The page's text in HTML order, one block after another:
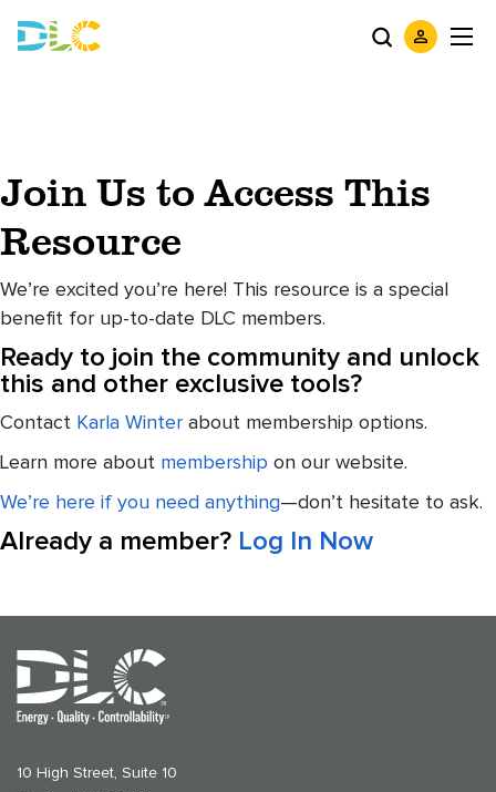
Join Us to Access This
Resource
We’re excited you’re here! This resource is a special
benefit for up-to-date DLC members.
Ready to join the community and unlock
this and other exclusive tools?
Contact Karla Winter about membership options.
Learn more about membership on our website.
We’re here if you need anything—don’t hesitate to ask.
Already a member? Log In Now
10 High Street, Suite 10